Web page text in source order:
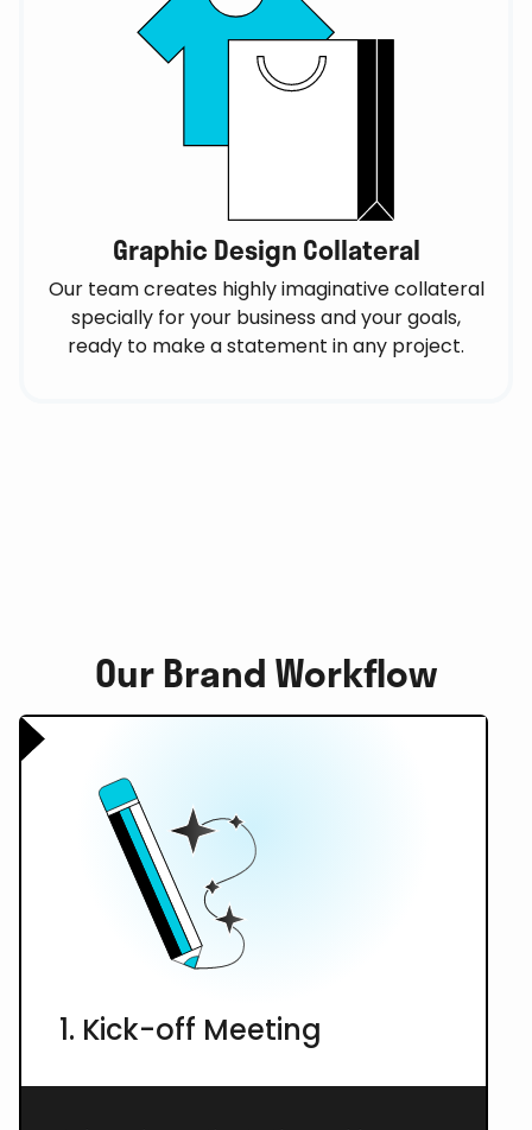
Graphic Design Collateral
Our team creates highly imaginative collateral
specially for your business and your goals,
ready to make a statement in any project.
Our Brand Workflow
1. Kick-off Meeting